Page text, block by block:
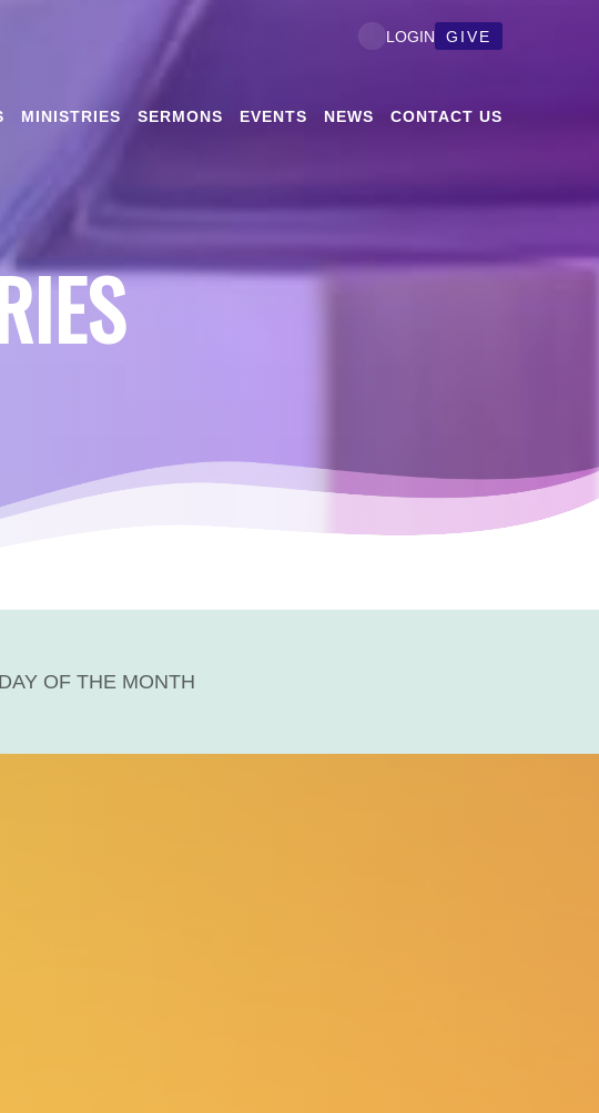
MINISTRIES SERMONS EVENTS NEWS CONTACT US
LOGIN GIVE
OF THE MONTH